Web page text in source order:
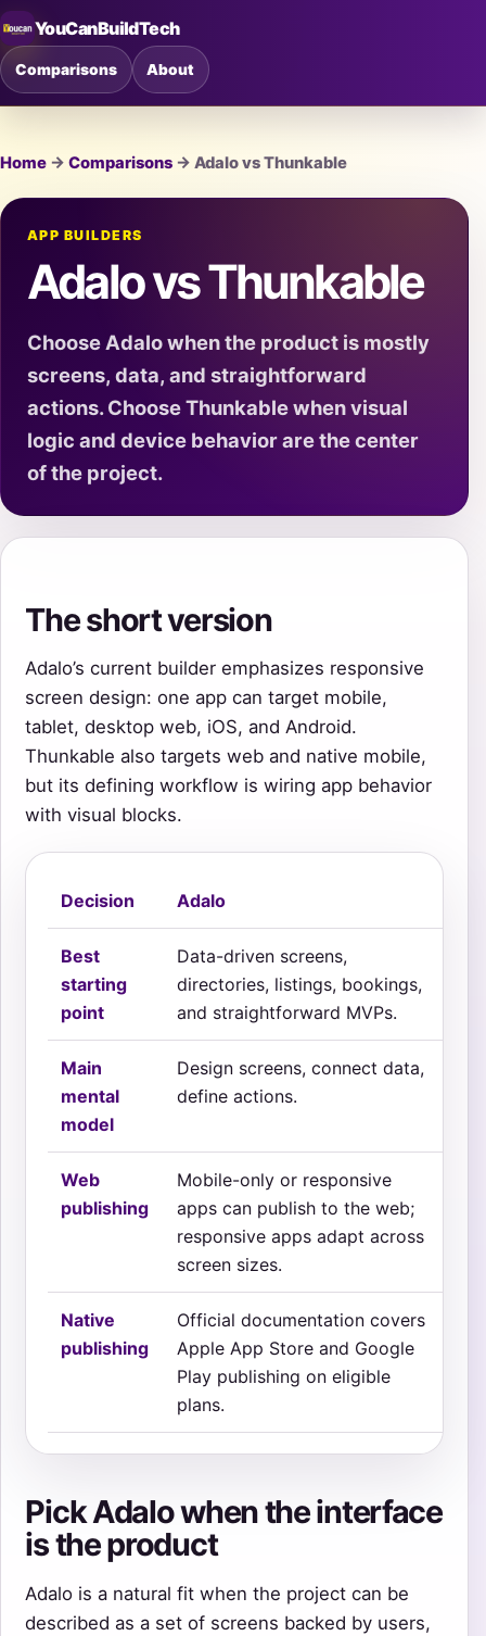
YouCanBuildTech
Comparisons About
Home → Comparisons → Adalo vs Thunkable
APP BUILDERS
Adalo vs Thunkable
Choose Adalo when the product is mostly
screens, data, and straightforward
actions. Choose Thunkable when visual
logic and device behavior are the center
of the project.
The short version
Adalo’s current builder emphasizes responsive
screen design: one app can target mobile,
tablet, desktop web, iOS, and Android.
Thunkable also targets web and native mobile,
but its defining workflow is wiring app behavior
with visual blocks.
Decision Adalo
Best
starting
point
Data-driven screens,
directories, listings, bookings,
and straightforward MVPs.
Main
mental
model
Design screens, connect data,
define actions.
Web
publishing
Mobile-only or responsive
apps can publish to the web;
responsive apps adapt across
screen sizes.
Native
publishing
Official documentation covers
Apple App Store and Google
Play publishing on eligible
plans.
Pick Adalo when the interface
is the product
Adalo is a natural fit when the project can be
described as a set of screens backed by users,